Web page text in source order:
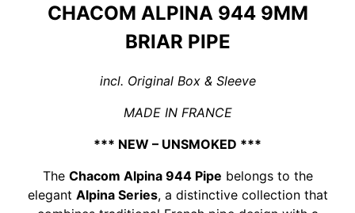
CHACOM ALPINA 944 9MM
BRIAR PIPE
incl. Original Box & Sleeve
MADE IN FRANCE
*** NEW – UNSMOKED ***
The Chacom Alpina 944 Pipe belongs to the
elegant Alpina Series, a distinctive collection that